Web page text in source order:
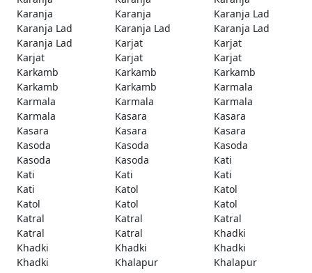
Karanja
Karanja
Karanja Lad
Karanja Lad
Karanja Lad
Karanja Lad
Karanja Lad
Karjat
Karjat
Karjat
Karjat
Karjat
Karkamb
Karkamb
Karkamb
Karkamb
Karkamb
Karmala
Karmala
Karmala
Karmala
Karmala
Kasara
Kasara
Kasara
Kasara
Kasara
Kasoda
Kasoda
Kasoda
Kasoda
Kasoda
Kati
Kati
Kati
Kati
Kati
Katol
Katol
Katol
Katol
Katol
Katral
Katral
Katral
Katral
Katral
Khadki
Khadki
Khadki
Khadki
Khadki
Khalapur
Khalapur